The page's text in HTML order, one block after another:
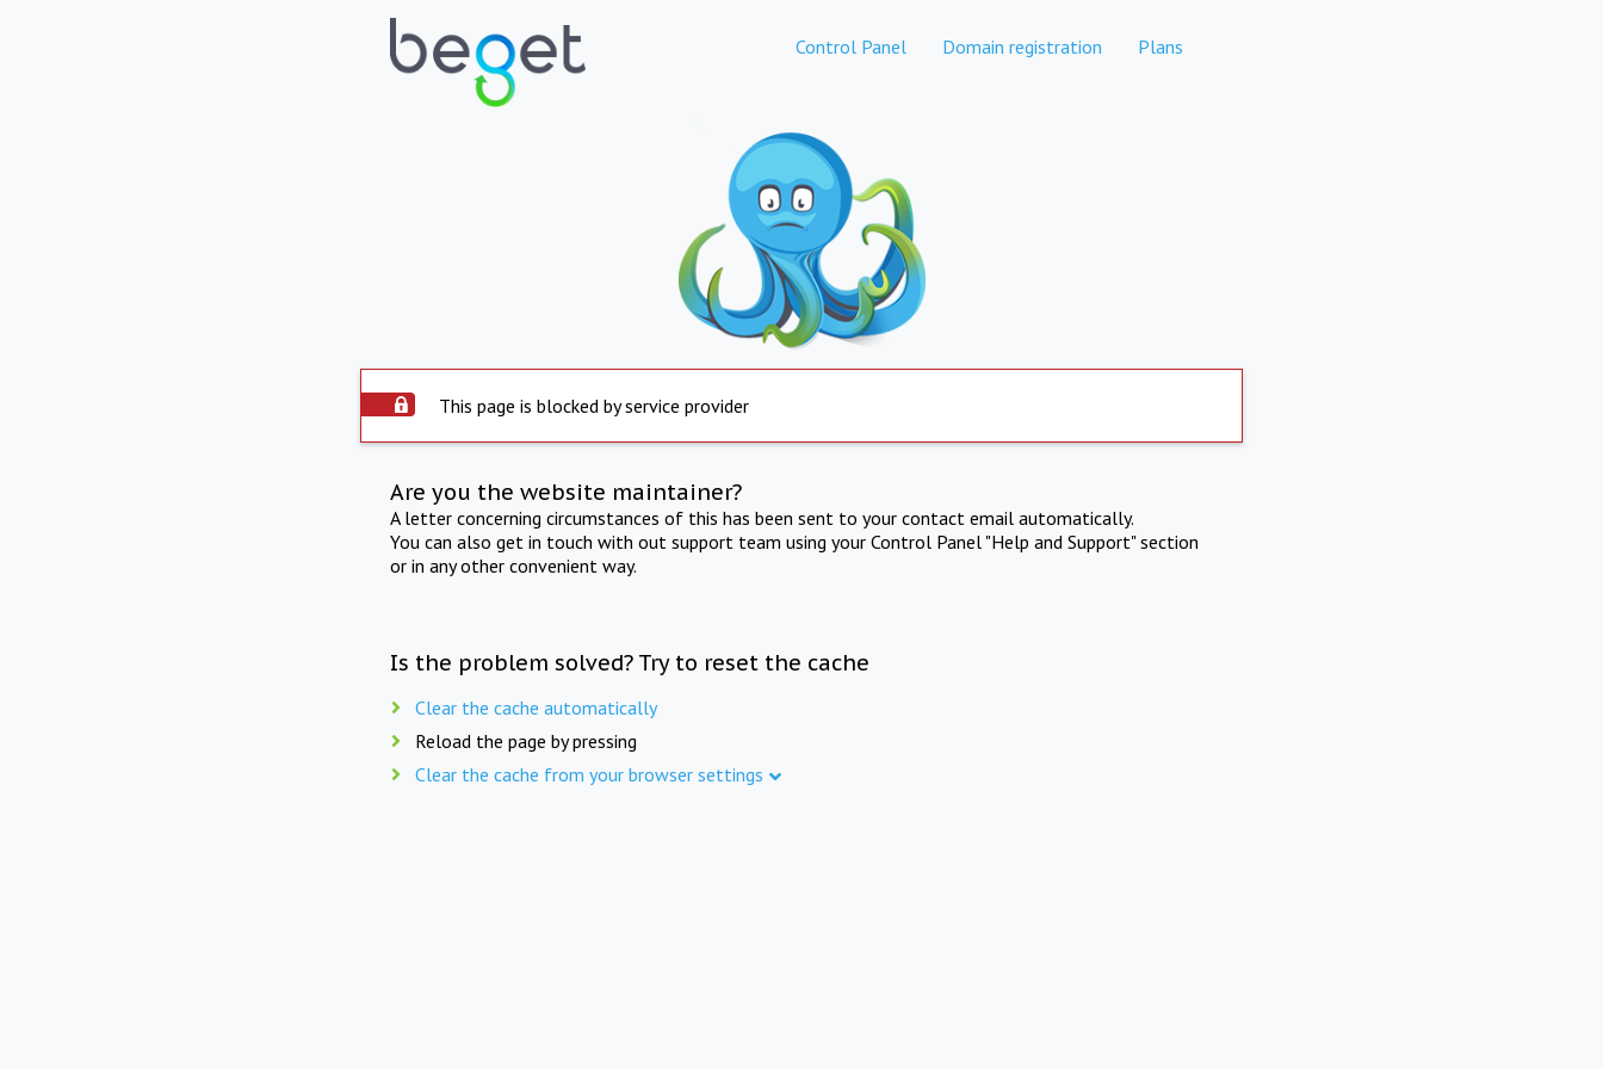
Control Panel Domain registration Plans
This page is blocked by service provider
Are you the website maintainer?
A letter concerning circumstances of this has been sent to your contact email automatically.
You can also get in touch with out support team using your Control Panel "Help and Support" section
or in any other convenient way.
Is the problem solved? Try to reset the cache
Clear the cache automatically
Reload the page by pressing
Clear the cache from your browser settings